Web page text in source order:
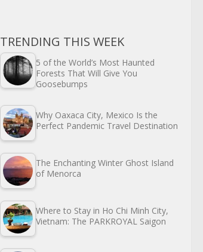
TRENDING THIS WEEK
5 of the World’s Most Haunted
Forests That Will Give You
Goosebumps
Why Oaxaca City, Mexico Is the
Perfect Pandemic Travel Destination
The Enchanting Winter Ghost Island
of Menorca
Where to Stay in Ho Chi Minh City,
Vietnam: The PARKROYAL Saigon